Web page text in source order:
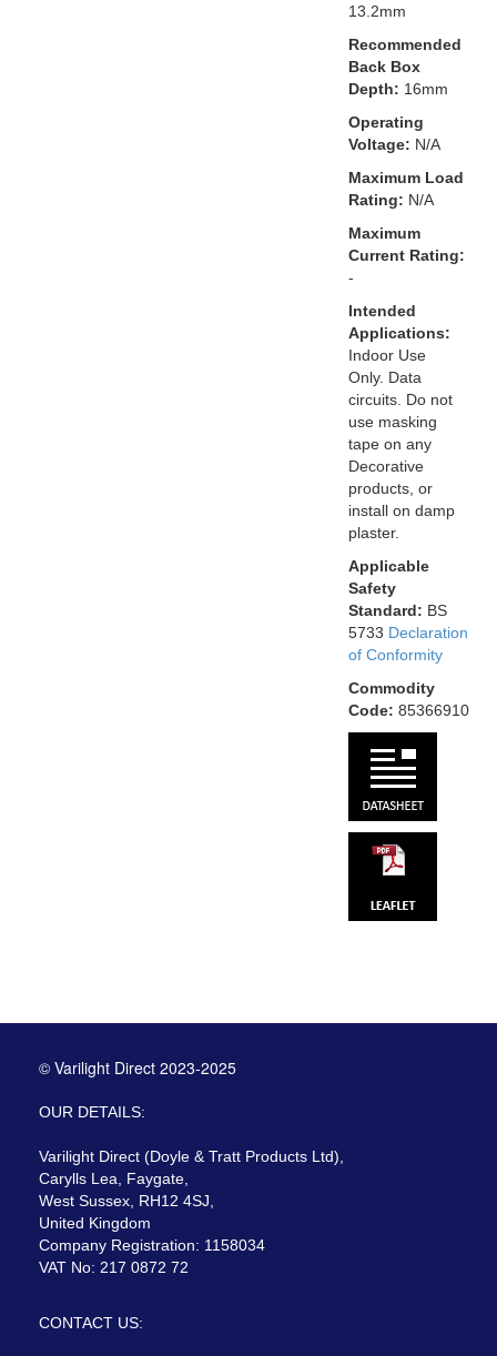
13.2mm
Recommended
Back Box
Depth: 16mm
Operating
Voltage: N/A
Maximum Load
Rating: N/A
Maximum
Current Rating:
-
Intended
Applications:
Indoor Use
Only. Data
circuits. Do not
use masking
tape on any
Decorative
products, or
install on damp
plaster.
Applicable
Safety
Standard: BS
5733 Declaration
of Conformity
Commodity
Code: 85366910
© Varilight Direct 2023-2025
OUR DETAILS:
Varilight Direct (Doyle & Tratt Products Ltd),
Carylls Lea, Faygate,
West Sussex, RH12 4SJ,
United Kingdom
Company Registration: 1158034
VAT No: 217 0872 72
CONTACT US: